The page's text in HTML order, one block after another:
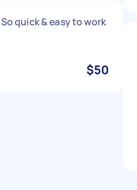
quick & easy to work
$50